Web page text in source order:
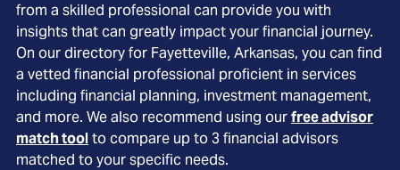
from a skilled professional can provide you with
insights that can greatly impact your financial journey.
On our directory for Fayetteville, Arkansas, you can find
a vetted financial professional proficient in services
including financial planning, investment management,
and more. We also recommend using ourfree advisor
match toolto compare up to 3 financial advisors
matched to your specific needs.